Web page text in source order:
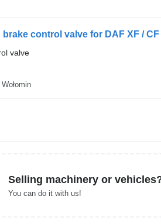
brake control valve for DAF XF /
valve
Selling machinery or
You can do it with us!